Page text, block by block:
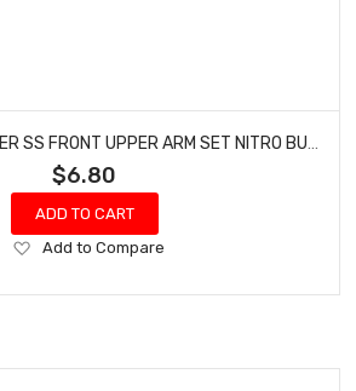
$6.80
ADD TO CART
Add
Wish
Add to Compare